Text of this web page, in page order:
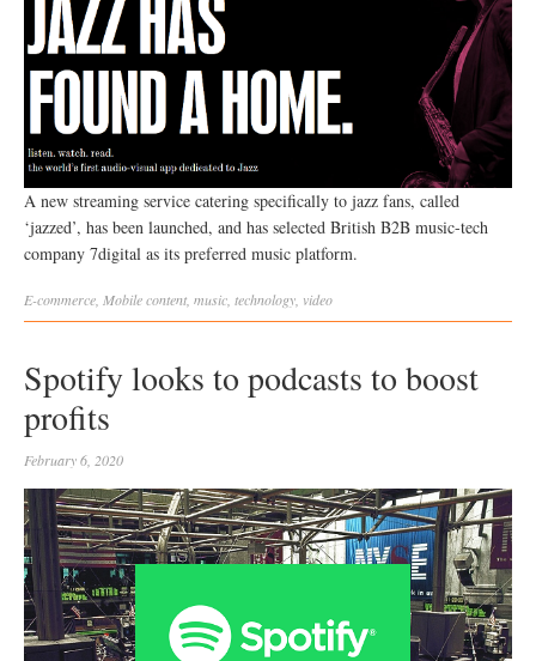
A new streaming service catering specifically to jazz fans, called
‘jazzed’, has been launched, and has selected British B2B music-tech
company 7digital as its preferred music platform.
E-commerce Mobilecontent music technology video
Spotify looks to podcasts to boost
profits
February 6, 2020